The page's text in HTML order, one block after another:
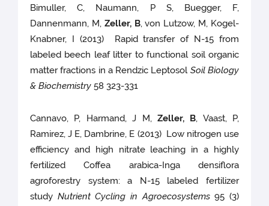
Bimuller, C, Naumann, P S, Buegger, F,
Dannenmann, M, Zeller, B, von Lutzow, M, Kogel-
Knabner, I (2013) Rapid transfer of N-15 from
labeled beech leaf litter to functional soil organic
matter fractions in a Rendzic Leptosol Soil Biology
& Biochemistry 58 323-331
Cannavo, P, Harmand, J M, Zeller, B, Vaast, P,
Ramirez, J E, Dambrine, E (2013) Low nitrogen use
efficiency and high nitrate leaching in a highly
fertilized Coffea arabica-Inga densiflora
agroforestry system: a N-15 labeled fertilizer
study Nutrient Cycling in Agroecosystems95 (3)